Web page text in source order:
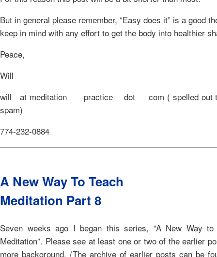
But in general please remember, “Easy does it” is a good
keep in mind with any effort to get the body into healthier
Peace,
Will
will at meditation practice dot com ( spelled out
spam)
774-232-0884
A New Way To Teach
Meditation Part 8
Seven weeks ago I began this series, “A New Way to
Meditation”. Please see at least one or two of the earlier
more background. (The archive of earlier posts can be